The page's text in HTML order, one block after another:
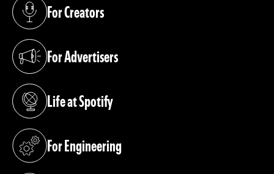
For Creators
(opens in a new tab)
For Advertisers
(opens in a new tab)
Life at Spotify
(opens in a new tab)
For Engineering
(opens in a new tab)